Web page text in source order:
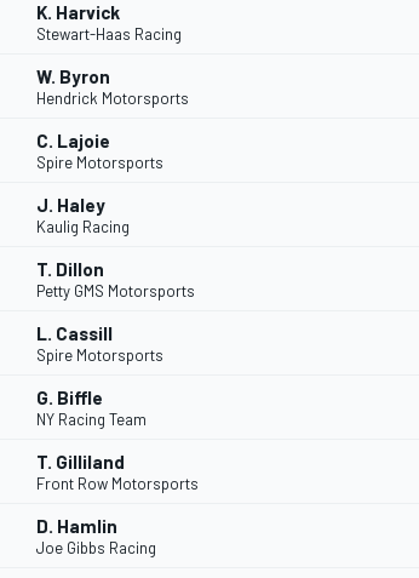
K. Harvick
Stewart-Haas Racing
W. Byron
Hendrick Motorsports
C. Lajoie
Spire Motorsports
J. Haley
Kaulig Racing
T. Dillon
Petty GMS Motorsports
L. Cassill
Spire Motorsports
G. Biffle
NY Racing Team
T. Gilliland
Front Row Motorsports
D. Hamlin
Joe Gibbs Racing